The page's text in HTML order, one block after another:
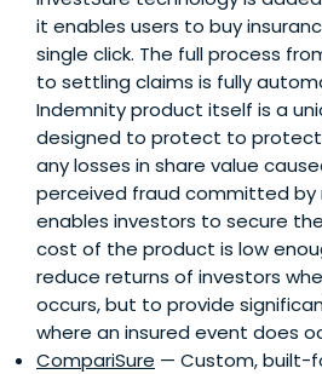
it enables users to buy
single click. The full process
to settling claims is fully
Indemnity product itself is a
designed to protect to protect
any losses in share value
perceived fraud committed by
enables investors to secure
cost of the product is low
reduce returns of investors
occurs, but to provide
where an insured event does
CompariSure — Custom, built-